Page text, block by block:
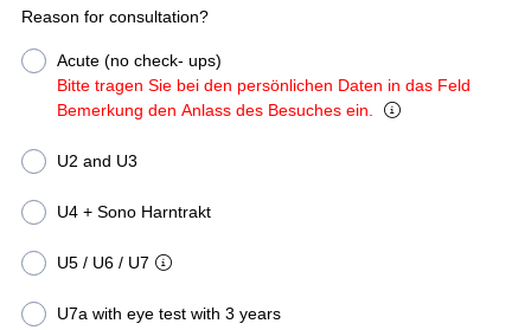
Reason for consultation?
Acute (no check- ups)
Bitte tragen Sie bei den persönlichen Daten in das Feld
Bemerkung den Anlass des Besuches ein.
U2 and U3
U4 + Sono Harntrakt
U5 / U6 / U7
U7a with eye test with 3 years